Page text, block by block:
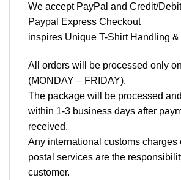
We accept PayPal and Credit/
Paypal Express Checkout
inspires Unique T-Shirt Handling
All orders will be processed only
(MONDAY – FRIDAY).
The package will be processed
within 1-3 business days after
received.
Any international customs charges
postal services are the
customer.